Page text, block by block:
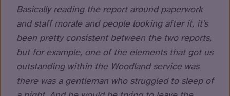
Basically reading the report around paperwork
and staff morale and people looking after it, it’s
been pretty consistent between the two reports,
but for example, one of the elements that got us
outstanding within the Woodland service was
there was a gentleman who struggled to sleep of